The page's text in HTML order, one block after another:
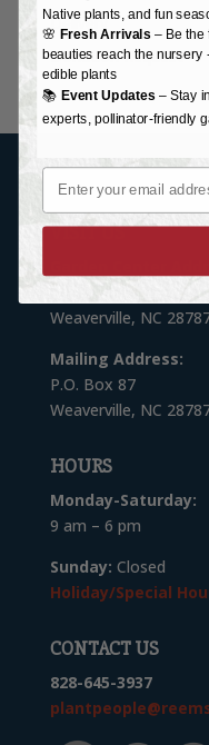
Delivery
Donation Request
VISIT US
Weaverville, NC
Mailing Address:
P.O. Box 87
Weaverville, NC
HOURS
Monday-Saturday:
9 am – 6 pm
Sunday: Closed
Holiday/Special
CONTACT US
828-645-3937
Native plants, and fun
🌸 Fresh Arrivals – Be the
beauties reach the nursery
edible plants
📚 Event Updates – Stay
experts, pollinator-friendly
Email